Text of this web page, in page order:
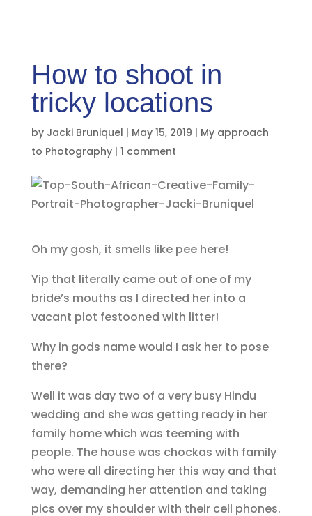
How to shoot in
tricky locations
by Jacki Bruniquel | May 15, 2019 | My approach
to Photography| 1 comment
Oh my gosh, it smells like pee here!
Yip that literally came out of one of my
bride’s mouths as I directed her into a
vacant plot festooned with litter!
Why in gods name would I ask her to pose
there?
Well it was day two of a very busy Hindu
wedding and she was getting ready in her
family home which was teeming with
people. The house was chockas with family
who were all directing her this way and that
way, demanding her attention and taking
pics over my shoulder with their cell phones.